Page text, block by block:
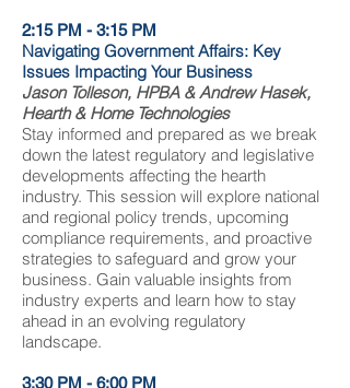
2:15 PM - 3:15 PM
Navigating Government Affairs: Key
Issues Impacting Your Business
Jason Tolleson, HPBA & Andrew Hasek,
Hearth & Home Technologies
Stay informed and prepared as we break
down the latest regulatory and legislative
developments affecting the hearth
industry. This session will explore national
and regional policy trends, upcoming
compliance requirements, and proactive
strategies to safeguard and grow your
business. Gain valuable insights from
industry experts and learn how to stay
ahead in an evolving regulatory
landscape.
3:30 PM - 6:00 PM